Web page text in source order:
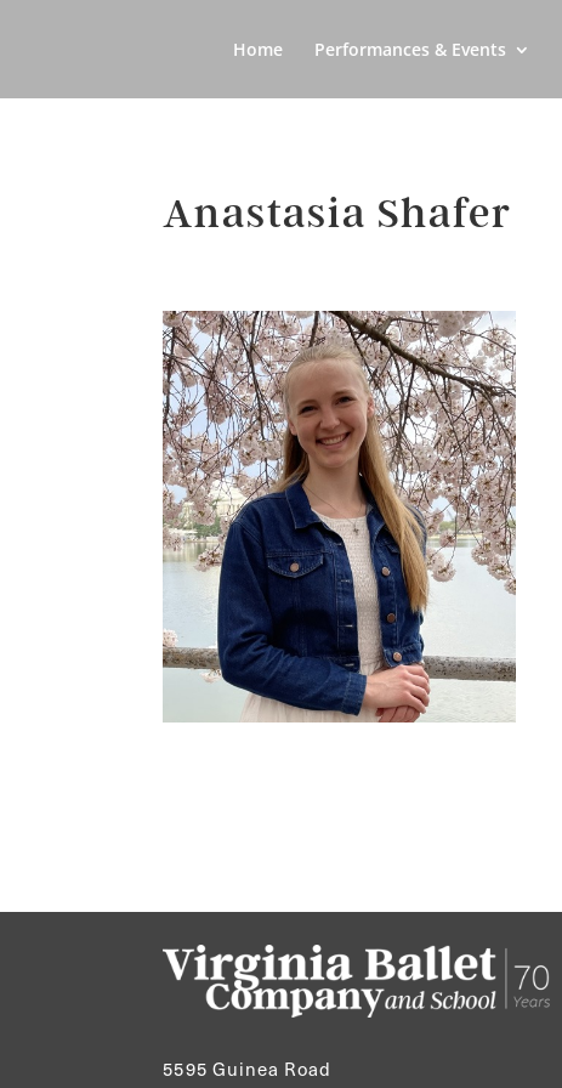
Home Performances & Events
Anastasia Shafer
5595 Guinea Road